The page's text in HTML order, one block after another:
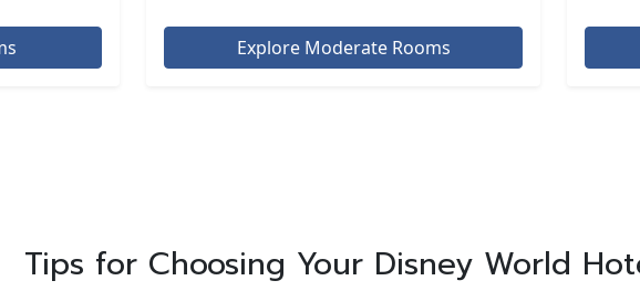
Explore Moderate Rooms
Tips for Choosing Your Disney World